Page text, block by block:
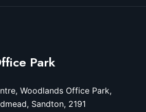
Park
Woodlands Office Park,
Sandton, 2191